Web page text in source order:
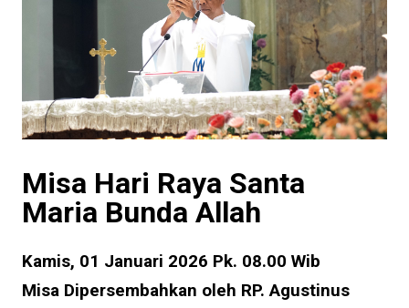
Misa Hari Raya Santa
Maria Bunda Allah
Kamis, 01 Januari 2026 Pk. 08.00 Wib
Misa Dipersembahkan oleh RP. Agustinus